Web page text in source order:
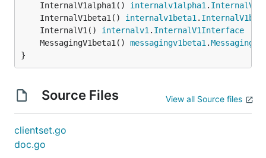
	InternalV1alpha1()
internalv1alpha1 .
	InternalV1beta1()
internalv1beta1 .
	InternalV1()
internalv1 . InternalV1Interface
	MessagingV1beta1()
messagingv1beta1 .
}
Source Files View all Source files
clientset.go
doc.go